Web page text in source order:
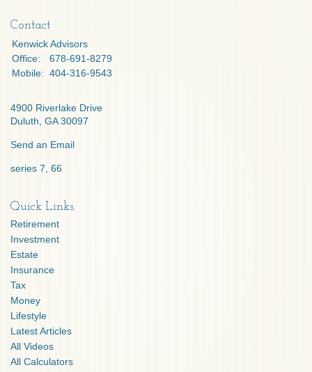
Contact
Kenwick Advisors
Office:
678-691-8279
Mobile: 404-316-9543
4900 Riverlake Drive
Duluth, GA 30097
Send an Email
series 7, 66
Quick Links
Retirement
Investment
Estate
Insurance
Tax
Money
Lifestyle
Latest Articles
All Videos
All Calculators